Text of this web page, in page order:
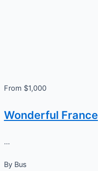
From $1,000
Wonderful France
...
By Bus